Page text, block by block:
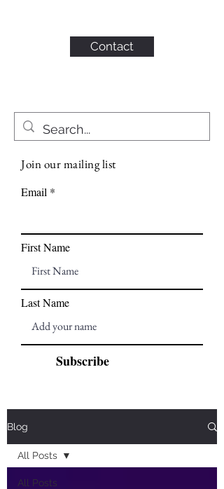
INC.
Contact
Join our mailing list
Email
First Name
Last Name
Subscribe
Blog
All Posts
All Posts